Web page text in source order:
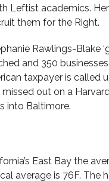
Leftist academics.
them for the Right.
Rawlings-Blake
and 350
taxpayer is called
out on a
into Baltimore.
East Bay the
average is 76F. The